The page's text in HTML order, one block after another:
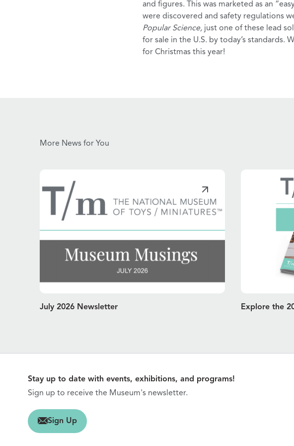
and figures. This was marketed as an
were discovered and safety regulations
Popular Science, just one of these lead
for sale in the U.S. by today’s standards.
for Christmas this year!
More News for You
July 2026 Newsletter Explore the
Stay up to date with events, exhibitions, and programs!
Sign up to receive the Museum's newsletter.
Sign Up